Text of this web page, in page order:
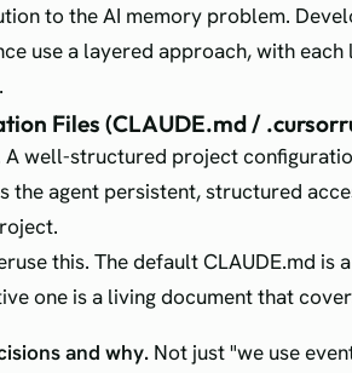
to the AI memory problem.
use a layered approach, with
Files (CLAUDE.md /
A well-structured project
the agent persistent, structured
this. The default CLAUDE.md is
one is a living document that
and why. Not just "we use